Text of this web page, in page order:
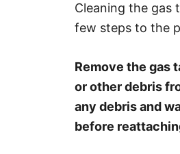
Cleaning the gas
few steps to the
Remove the gas
or other debris
any debris and
before